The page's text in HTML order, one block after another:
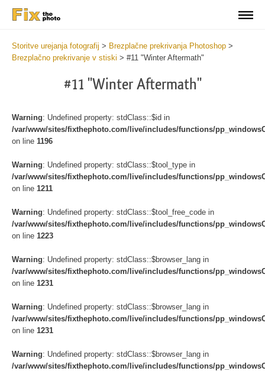
Storitve urejanja fotografij > Brezplačne prekrivanja Photoshop >
Brezplačno prekrivanje v stiski > #11 "Winter Aftermath"
#11 "Winter Aftermath"
Warning: Undefined property: stdClass::$id in
/var/www/sites/fixthephoto.com/live/includes/functions/
on line 1196
Warning: Undefined property: stdClass::$tool_type in
/var/www/sites/fixthephoto.com/live/includes/functions/
on line 1211
Warning: Undefined property: stdClass::$tool_free_code in
/var/www/sites/fixthephoto.com/live/includes/functions/
on line 1223
Warning: Undefined property: stdClass::$browser_lang in
/var/www/sites/fixthephoto.com/live/includes/functions/
on line 1231
Warning: Undefined property: stdClass::$browser_lang in
/var/www/sites/fixthephoto.com/live/includes/functions/
on line 1231
Warning: Undefined property: stdClass::$browser_lang in
/var/www/sites/fixthephoto.com/live/includes/functions/